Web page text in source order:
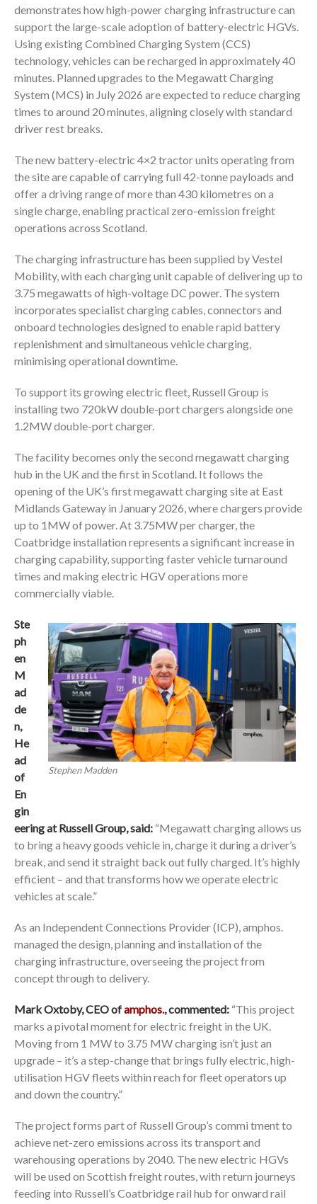
demonstrates how high-power charging infrastructure can
support the large-scale adoption of battery-electric HGVs.
Using existing Combined Charging System (CCS)
technology, vehicles can be recharged in approximately 40
minutes. Planned upgrades to the Megawatt Charging
System (MCS) in July 2026 are expected to reduce charging
times to around 20 minutes, aligning closely with standard
driver rest breaks.
The new battery-electric 4×2 tractor units operating from
the site are capable of carrying full 42-tonne payloads and
offer a driving range of more than 430 kilometres on a
single charge, enabling practical zero-emission freight
operations across Scotland.
The charging infrastructure has been supplied byVestel
Mobility, with each charging unit capable of delivering up to
3.75 megawatts of high-voltage DC power. The system
incorporates specialist charging cables, connectors and
onboard technologies designed to enable rapid battery
replenishment and simultaneous vehicle charging,
minimising operational downtime.
To support its growing electric fleet, Russell Group is
installing two 720kW double-port chargers alongside one
1.2MW double-port charger.
The facility becomes only the second megawatt charging
hub in the UK and the first in Scotland. It follows the
opening of the UK’s first megawatt charging site at East
Midlands Gateway in January 2026, where chargers provide
up to 1MW of power. At 3.75MW per charger, the
Coatbridge installation represents a significant increase in
charging capability, supporting faster vehicle turnaround
times and making electric HGV operations more
commercially viable.
Stephen Madden
Ste
ph
en
M
ad
de
n,
He
ad
of
En
gin
eering at Russell Group,said: “Megawatt charging allows us
to bring a heavy goods vehicle in, charge it during a driver’s
break, and send it straight back out fully charged. It’s highly
efficient – and that transforms how we operate electric
vehicles at scale.”
As an Independent Connections Provider (ICP), amphos.
managed the design, planning and installation of the
charging infrastructure, overseeing the project from
concept through to delivery.
Mark Oxtoby, CEO ofamphos.,commented: “This project
marks a pivotal moment for electric freight in the UK.
Moving from 1 MW to 3.75 MW charging isn’t just an
upgrade – it’s a step-change that brings fully electric, high-
utilisation HGV fleets within reach for fleet operators up
and down the country.”
The project forms part of Russell Group’s commi tment to
achieve net-zero emissions across its transport and
warehousing operations by 2040. The new electric HGVs
will be used on Scottish freight routes, with return journeys
feeding into Russell’s Coatbridge rail hub for onward rail